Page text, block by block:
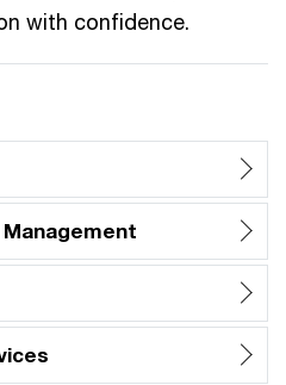
with confidence.